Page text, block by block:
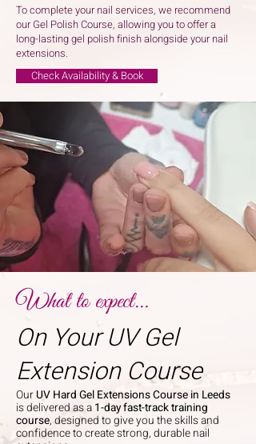
To complete your nail services, we recommend
our Gel Polish Course, allowing you to offer a
long-lasting gel polish finish alongside your nail
extensions.
Check Availability & Book
What to expect...
On Your UV Gel
Extension Course
Our UV Hard Gel Extensions Course in Leeds
is delivered as a 1-day fast-track training
course, designed to give you the skills and
confidence to create strong, durable nail